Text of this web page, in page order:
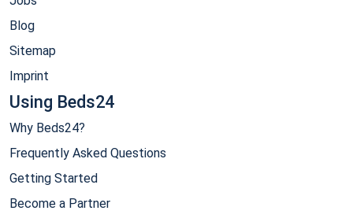
Blog
Sitemap
Imprint
Using Beds24
Why Beds24?
Frequently Asked Questions
Getting Started
Become a Partner